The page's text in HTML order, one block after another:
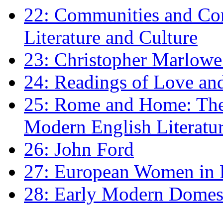
22: Communities and
Literature and Culture
23: Christopher
24: Readings of Love
25: Rome and Home:
Modern English
26: John Ford
27: European Women
28: Early Modern